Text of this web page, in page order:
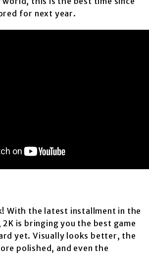
for next year.
With the latest installment in the
is bringing you the best game
yet. Visually looks better, the
polished, and even the